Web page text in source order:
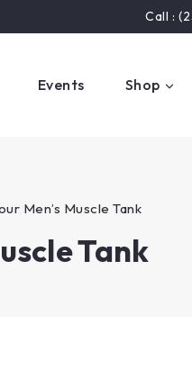
Call :
Events Shop
Men’s Muscle Tank
Tank